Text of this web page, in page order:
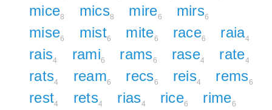
mice8 mics8 mire6 mirs6
mise6 mist6 mite6 race6 raia4
rais4 rami6 rams6 rase4 rate4
rats4 ream6 recs6 reis4 rems6
rest4 rets4 rias4 rice6 rime6